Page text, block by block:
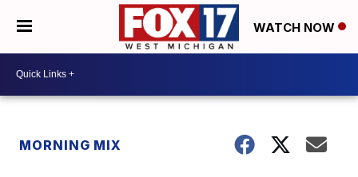
WATCH NOW
MORNING MIX